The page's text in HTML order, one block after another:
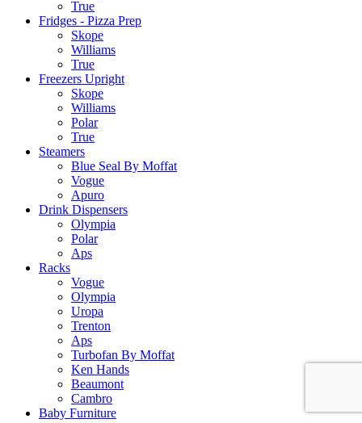
True
Fridges - Pizza Prep
Skope
Williams
True
Freezers Upright
Skope
Williams
Polar
True
Steamers
Blue Seal By Moffat
Vogue
Apuro
Drink Dispensers
Olympia
Polar
Aps
Racks
Vogue
Olympia
Uropa
Trenton
Aps
Turbofan By Moffat
Ken Hands
Beaumont
Cambro
Baby Furniture